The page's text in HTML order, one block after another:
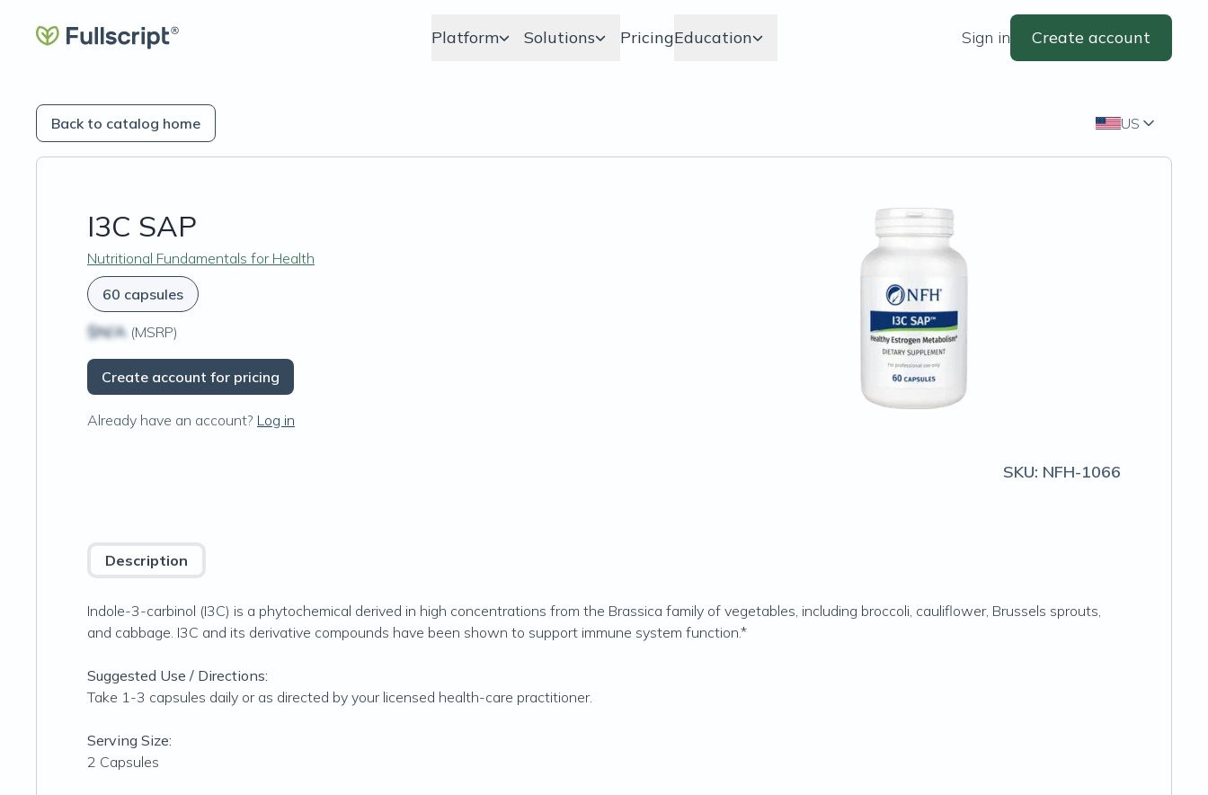
Platform Solutions PricingEducation Sign in Create account
Back to catalog home US
I3C SAP
Nutritional Fundamentals for Health
60 capsules
$N/A (MSRP)
Create account for pricing
Already have an account? Log in
SKU: NFH-1066
Description
Indole-3-carbinol (I3C) is a phytochemical derived in high concentrations from the Brassica family of vegetables, including broccoli, cauliflower, Brussels sprouts,
and cabbage. I3C and its derivative compounds have been shown to support immune system function.*
Suggested Use / Directions:
Take 1-3 capsules daily or as directed by your licensed health-care practitioner.
Serving Size:
2 Capsules